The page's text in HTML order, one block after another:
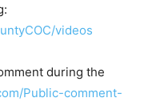
videos
during the
Public-comment-